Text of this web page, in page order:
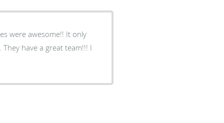
were awesome!! It only
have a great team!!! I